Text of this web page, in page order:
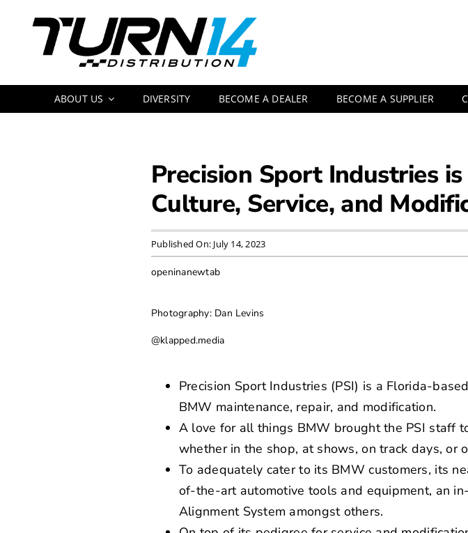
ABOUT US DIVERSITY BECOME A DEALER BECOME A SUPPLIER
Precision Sport Industries
Culture, Service, and
Published On: July 14, 2023
openinanewtab
Photography: Dan Levins
@klapped.media
Precision Sport Industries (PSI) is a Florida-
BMW maintenance, repair, and modification.
A love for all things BMW brought the PSI staff
whether in the shop, at shows, on track days, or
To adequately cater to its BMW customers, its
of-the-art automotive tools and equipment, an
Alignment System amongst others.